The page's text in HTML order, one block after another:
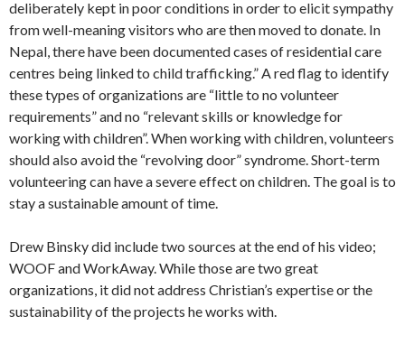
deliberately kept in poor conditions in order to elicit sympathy
from well-meaning visitors who are then moved to donate. In
Nepal, there have been documented cases of residential care
centres being linked to child trafficking.” A red flag to identify
these types of organizations are “little to no volunteer
requirements” and no “relevant skills or knowledge for
working with children”. When working with children, volunteers
should also avoid the “revolving door” syndrome. Short-term
volunteering can have a severe effect on children. The goal is to
stay a sustainable amount of time.
Drew Binsky did include two sources at the end of his video;
WOOF and WorkAway. While those are two great
organizations, it did not address Christian’s expertise or the
sustainability of the projects he works with.